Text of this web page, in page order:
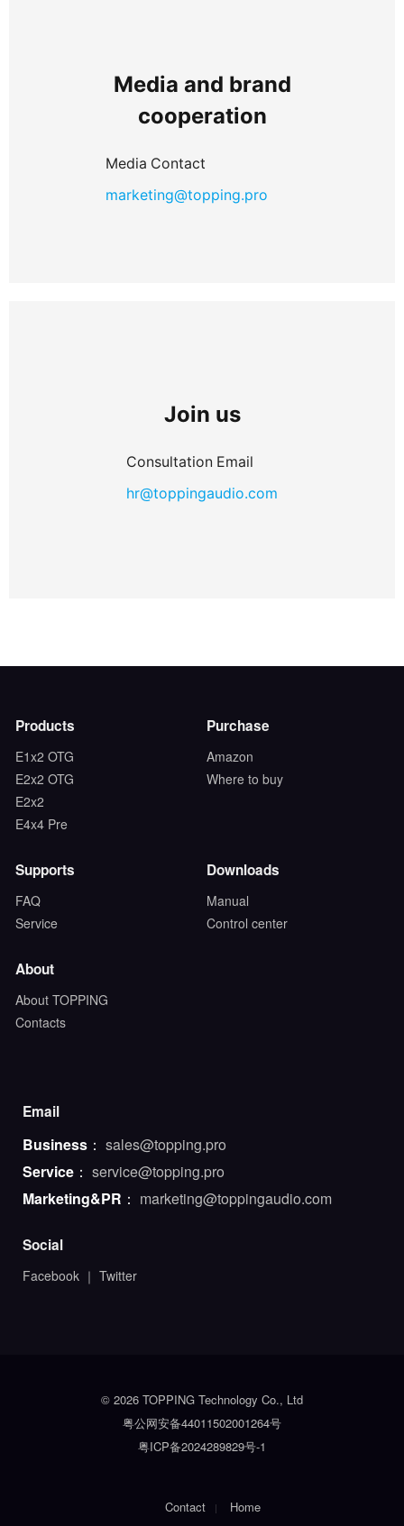
Media and brand
cooperation
Media Contact
marketing@topping.pro
Join us
Consultation Email
hr@toppingaudio.com
Products
E1x2 OTG
E2x2 OTG
E2x2
E4x4 Pre
Purchase
Amazon
Where to buy
Supports
FAQ
Service
Downloads
Manual
Control center
About
About TOPPING
Contacts
Email
Business ： sales@topping.pro
Service ： service@topping.pro
Marketing&PR ： marketing@toppingaudio.com
Social
Facebook ｜ Twitter
© 2026 TOPPING Technology Co., Ltd
粤公网安备44011502001264号
粤ICP备2024289829号-1
Contact Home